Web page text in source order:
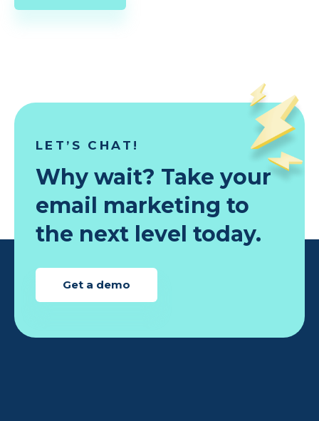
LET’S CHAT!
Why wait? Take your
email marketing to
the next level today.
Get a demo